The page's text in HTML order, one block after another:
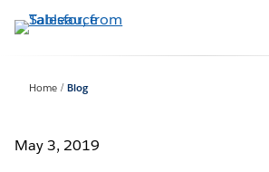
to
Home Blog
May 3, 2019